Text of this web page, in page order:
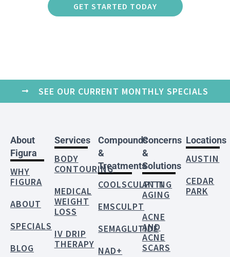
GET STARTED TODAY
SEE OUR CURRENT MONTHLY SPECIALS
About
Figura
WHY
FIGURA
ABOUT
SPECIALS
BLOG
Services
BODY
CONTOURING
MEDICAL
WEIGHT
LOSS
IV DRIP
THERAPY
Compounds
&
Treatments
COOLSCULPTING
EMSCULPT
SEMAGLUTIDE
NAD+
Concerns
&
Solutions
ANTI
AGING
ACNE
AND
ACNE
SCARS
Locations
AUSTIN
CEDAR
PARK